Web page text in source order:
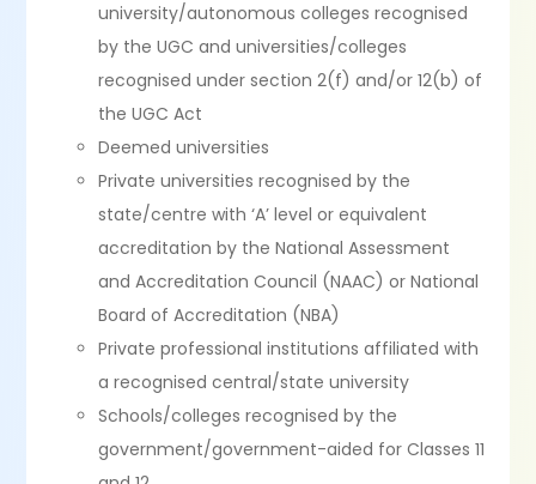
university/autonomous colleges recognised
by the UGC and universities/colleges
recognised under section 2(f) and/or 12(b) of
the UGC Act
Deemed universities
Private universities recognised by the
state/centre with ‘A’ level or equivalent
accreditation by the National Assessment
and Accreditation Council (NAAC) or National
Board of Accreditation (NBA)
Private professional institutions affiliated with
a recognised central/state university
Schools/colleges recognised by the
government/government-aided for Classes 11